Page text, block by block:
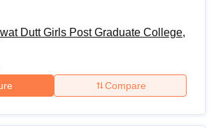
Dutt Girls Post Graduate College,
Compare